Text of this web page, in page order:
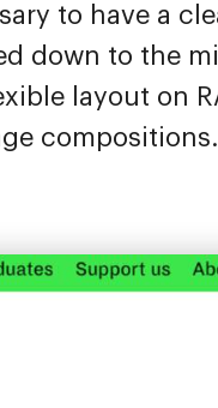
to have a
down to the
layout on
compositions.